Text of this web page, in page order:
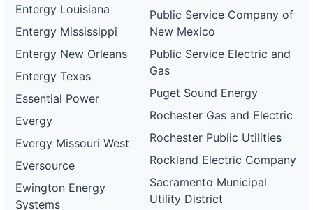
Entergy Louisiana
Entergy Mississippi
Entergy New Orleans
Entergy Texas
Essential Power
Evergy
Evergy Missouri West
Eversource
Ewington Energy
Systems
Public Service Company of
New Mexico
Public Service Electric and
Gas
Puget Sound Energy
Rochester Gas and Electric
Rochester Public Utilities
Rockland Electric Company
Sacramento Municipal
Utility District